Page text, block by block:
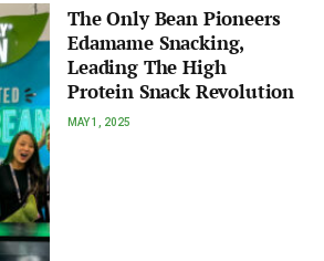
The Only Bean Pioneers
Edamame Snacking,
Leading The High
Protein Snack Revolution
MAY 1, 2025